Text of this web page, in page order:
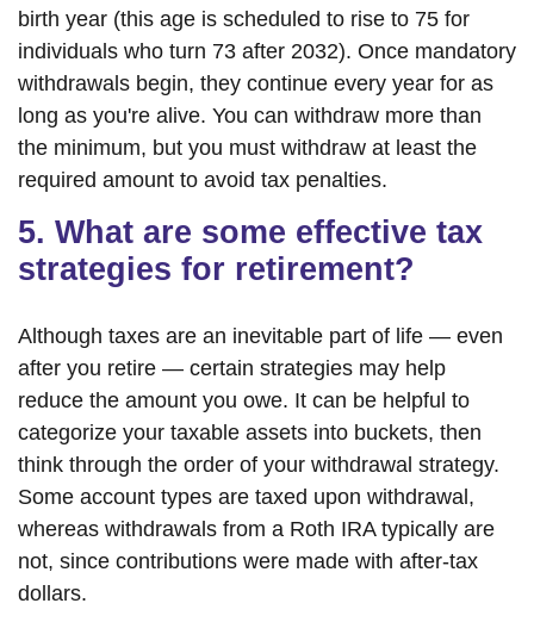
birth year (this age is scheduled to rise to 75 for
individuals who turn 73 after 2032). Once mandatory
withdrawals begin, they continue every year for as
long as you're alive. You can withdraw more than
the minimum, but you must withdraw at least the
required amount to avoid tax penalties.
5. What are some effective tax
strategies for retirement?
Although taxes are an inevitable part of life — even
after you retire — certain strategies may help
reduce the amount you owe. It can be helpful to
categorize your taxable assets into buckets, then
think through the order of your withdrawal strategy.
Some account types are taxed upon withdrawal,
whereas withdrawals from a Roth IRA typically are
not, since contributions were made with after-tax
dollars.